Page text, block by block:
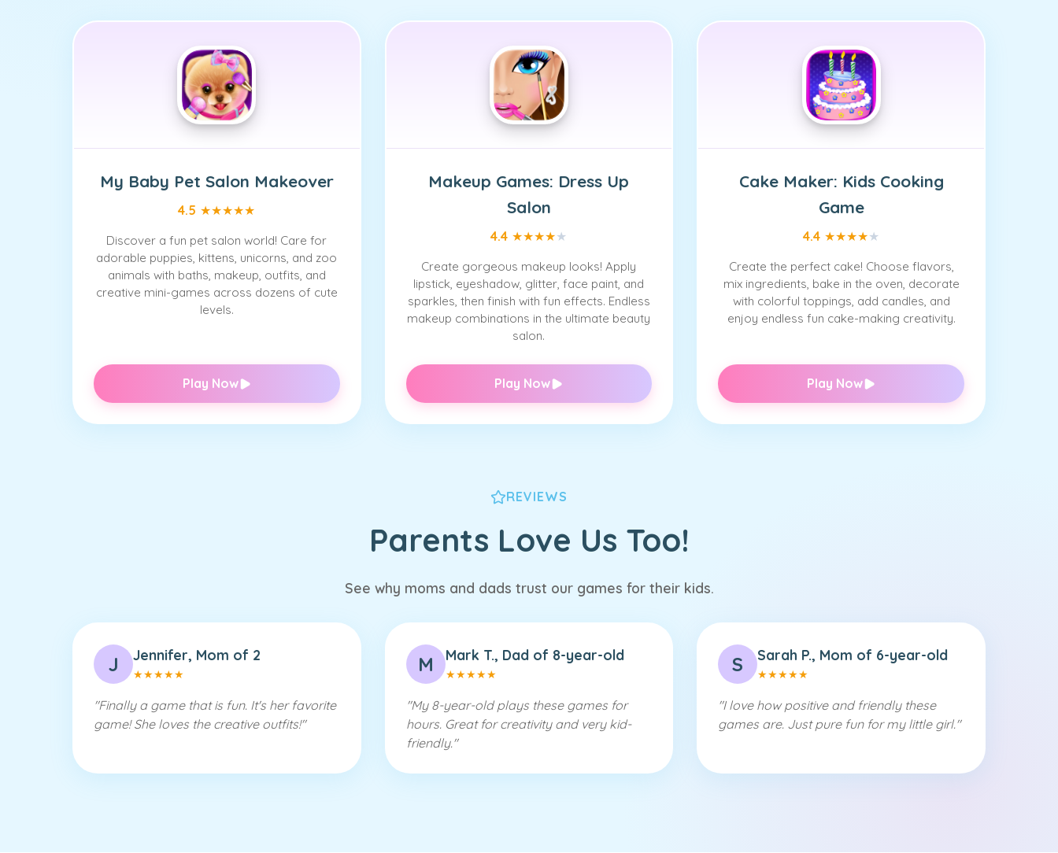
My Baby Pet Salon Makeover
4.5 ★★★★★
Discover a fun pet salon world! Care for
adorable puppies, kittens, unicorns, and zoo
animals with baths, makeup, outfits, and
creative mini-games across dozens of cute
levels.
Play Now
Makeup Games: Dress Up
Salon
4.4 ★★★★★
Create gorgeous makeup looks! Apply
lipstick, eyeshadow, glitter, face paint, and
sparkles, then finish with fun effects. Endless
makeup combinations in the ultimate beauty
salon.
Play Now
Cake Maker: Kids Cooking
Game
4.4 ★★★★★
Create the perfect cake! Choose flavors,
mix ingredients, bake in the oven, decorate
with colorful toppings, add candles, and
enjoy endless fun cake-making creativity.
Play Now
REVIEWS
Parents Love Us Too!
See why moms and dads trust our games for their kids.
J Jennifer, Mom of 2
★★★★★
"Finally a game that is fun. It's her favorite
game! She loves the creative outfits!"
M Mark T., Dad of 8-year-old
★★★★★
"My 8-year-old plays these games for
hours. Great for creativity and very kid-
friendly."
S Sarah P., Mom of 6-year-old
★★★★★
"I love how positive and friendly these
games are. Just pure fun for my little girl."